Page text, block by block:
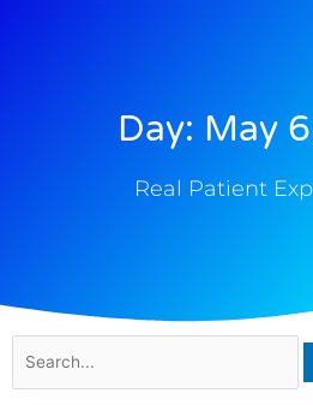
Day: May
Real Patient
for: